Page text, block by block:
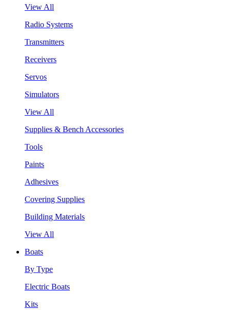
View All
Radio Systems
Transmitters
Receivers
Servos
Simulators
View All
Supplies & Bench Accessories
Tools
Paints
Adhesives
Covering Supplies
Building Materials
View All
Boats
By Type
Electric Boats
Kits